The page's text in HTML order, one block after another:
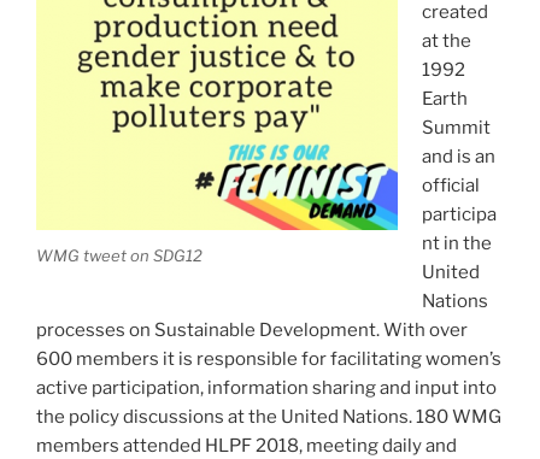
WMG tweet on SDG12
created
at the
1992
Earth
Summit
and is an
official
participa
nt in the
United
Nations
processes on Sustainable Development. With over
600 members it is responsible for facilitating women’s
active participation, information sharing and input into
the policy discussions at the United Nations. 180 WMG
members attended HLPF 2018, meeting daily and